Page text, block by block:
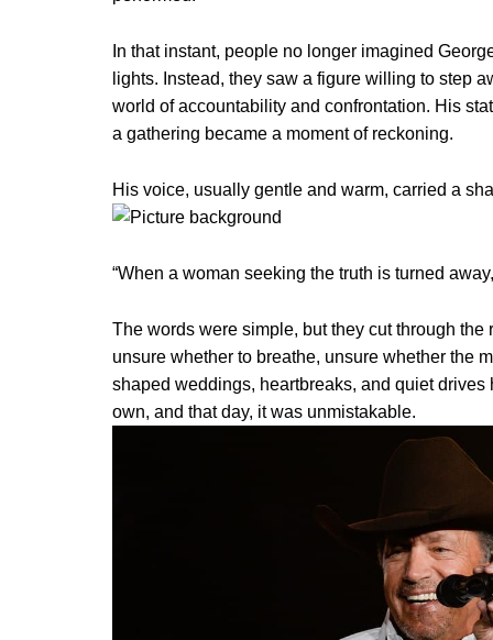
In that instant, people no longer imagined
lights. Instead, they saw a figure willing to step
world of accountability and confrontation. His
a gathering became a moment of reckoning.
His voice, usually gentle and warm, carried a
“When a woman seeking the truth is turned
The words were simple, but they cut through
unsure whether to breathe, unsure whether the
shaped weddings, heartbreaks, and quiet
own, and that day, it was unmistakable.